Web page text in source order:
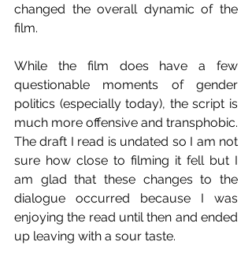
changed the overall dynamic of the
film.
While the film does have a few
questionable moments of gender
politics (especially today), the script is
much more offensive and transphobic.
The draft I read is undated so I am not
sure how close to filming it fell but I
am glad that these changes to the
dialogue occurred because I was
enjoying the read until then and ended
up leaving with a sour taste.